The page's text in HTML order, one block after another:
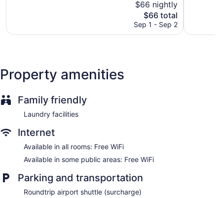
Guests can indulge in a pampering treatment at the hotel's
full-service spa. Services include massages. The spa is open
reviews
$66 nightly
The
price
$66 total
Sep 1 - Sep 2
reviews
Property amenities
Family friendly
Laundry facilities
Internet
Available in all rooms: Free WiFi
Available in some public areas: Free WiFi
Parking and transportation
Roundtrip airport shuttle (surcharge)